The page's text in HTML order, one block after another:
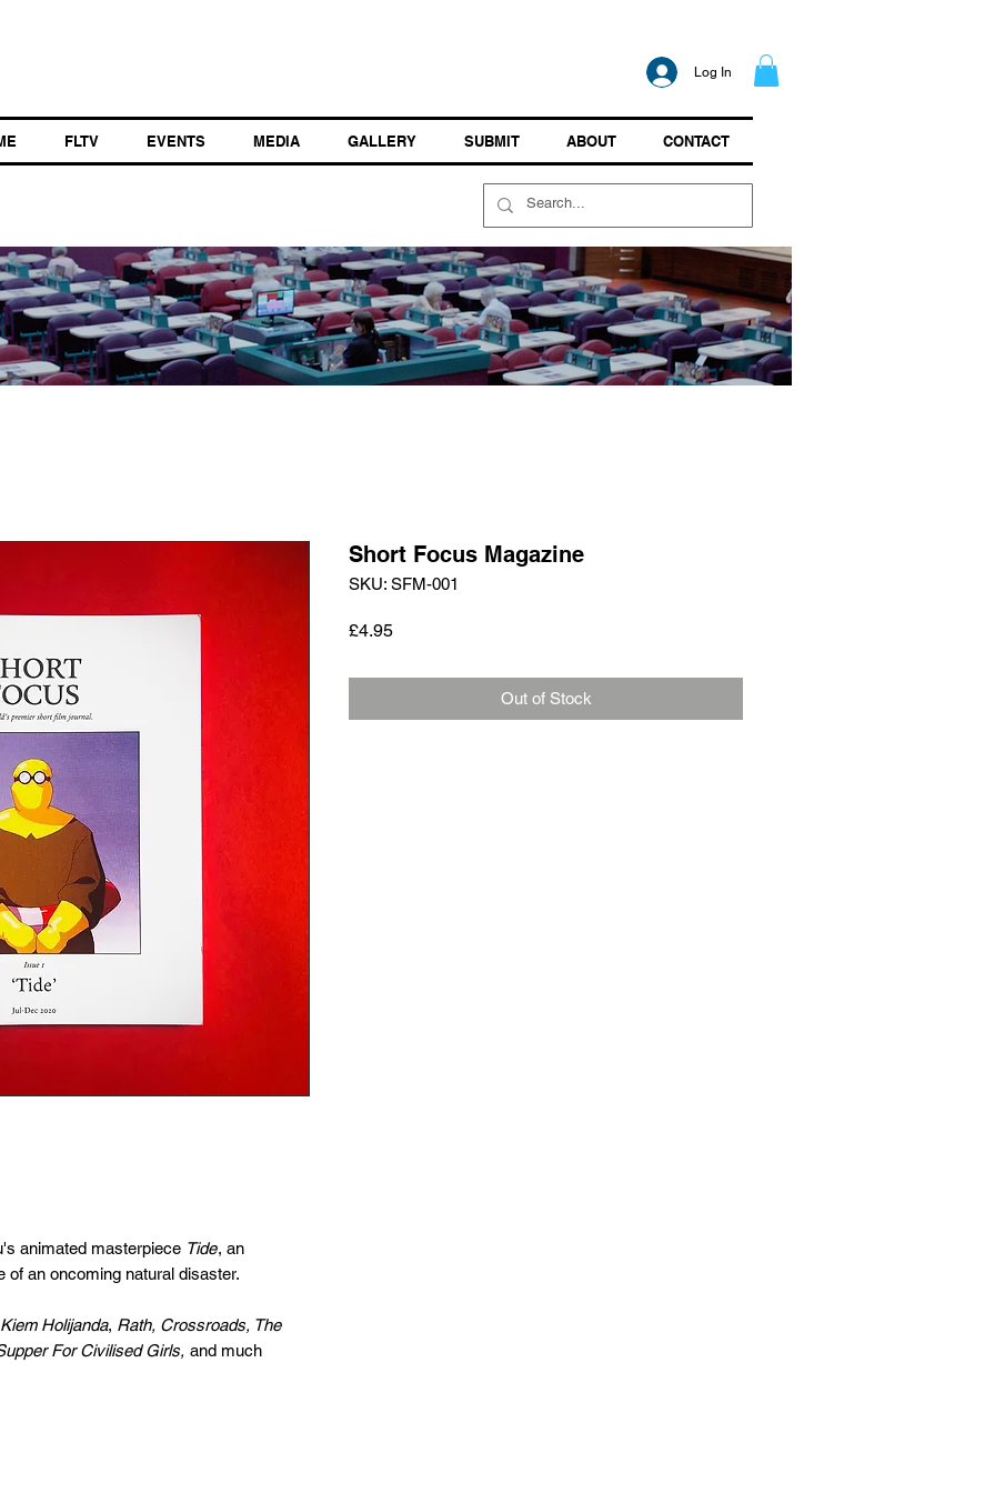
Log In
FLTV EVENTS MEDIA GALLERY SUBMIT ABOUT CONTACT
animated masterpiece Tide, an
of an oncoming natural disaster.
Kiem Holijanda, Rath, Crossroads, The
For Civilised Girls, and much
Short Focus Magazine
SKU: SFM-001
£4.95Price
Out of Stock